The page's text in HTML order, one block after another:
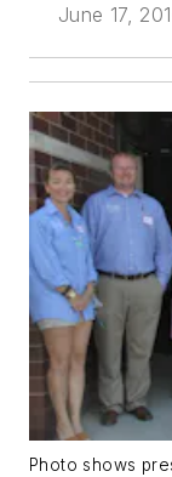
June 17,
Photo shows